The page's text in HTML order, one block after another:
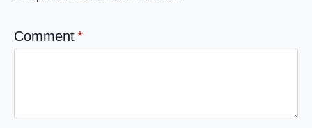
Comment*